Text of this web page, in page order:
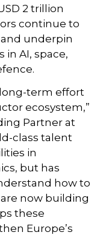
2 trillion
continue to
underpin
in AI, space,
long-term effort
ecosystem,”
Partner at
class talent
in
but has
how to
now building
these
Europe’s